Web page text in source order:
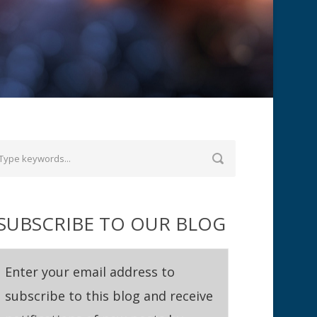
TO OUR BLOG
Enter your email address to
subscribe to this blog and receive